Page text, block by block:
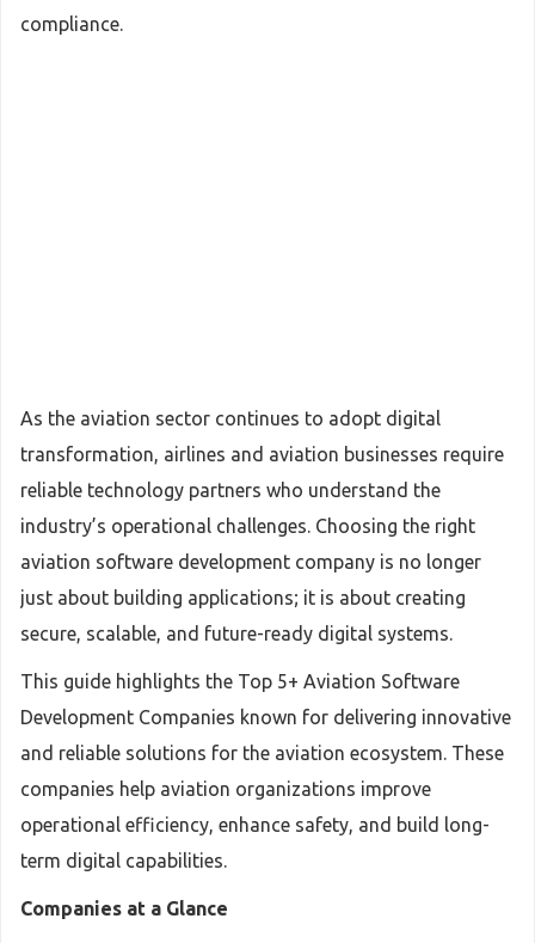
compliance.
As the aviation sector continues to adopt digital
transformation, airlines and aviation businesses require
reliable technology partners who understand the
industry’s operational challenges. Choosing the right
aviation software development company is no longer
just about building applications; it is about creating
secure, scalable, and future-ready digital systems.
This guide highlights the Top 5+ Aviation Software
Development Companies known for delivering innovative
and reliable solutions for the aviation ecosystem. These
companies help aviation organizations improve
operational efficiency, enhance safety, and build long-
term digital capabilities.
Companies at a Glance